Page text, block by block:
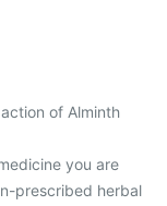
of Alminth
you are
prescribed herbal